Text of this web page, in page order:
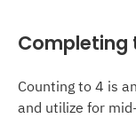
Completing
Counting to 4 is
and utilize for